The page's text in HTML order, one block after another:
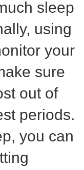
sleep
using
your
sure
out of
periods.
you can